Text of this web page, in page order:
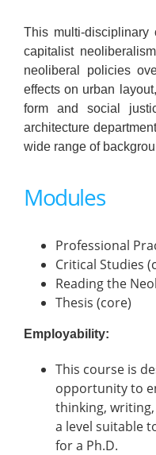
This multi-
capitalist
neoliberal policies
effects on urban
form and social
architecture
wide range of
Modules
Professional
Critical Studies
Reading the
Thesis (core)
Employability:
This course is
opportunity to
thinking,
a level suitable
for a Ph.D.